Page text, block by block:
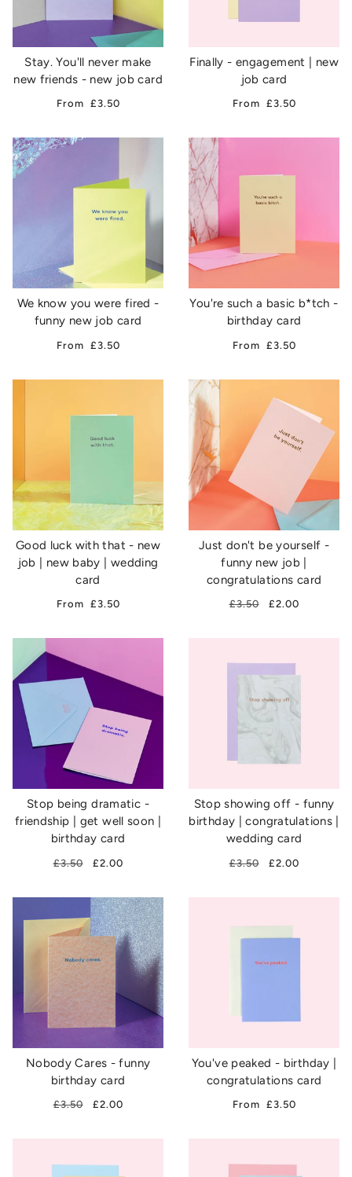
Stay. You'll never make
new friends - new job card
From £3.50
Finally - engagement | new
job card
From £3.50
We know you were fired -
funny new job card
From £3.50
You're such a basic b*tch -
birthday card
From £3.50
Good luck with that - new
job | new baby | wedding
card
From £3.50
Just don't be yourself -
funny new job |
congratulations card
£3.50 £2.00
Stop being dramatic -
friendship | get well soon |
birthday card
£3.50 £2.00
Stop showing off - funny
birthday | congratulations |
wedding card
£3.50 £2.00
Nobody Cares - funny
birthday card
£3.50 £2.00
You've peaked - birthday |
congratulations card
From £3.50